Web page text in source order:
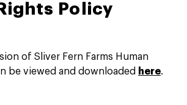
Policy
of Sliver Fern Farms Human
be viewed and downloaded
here.